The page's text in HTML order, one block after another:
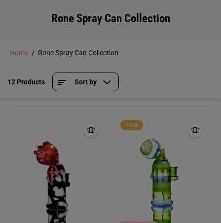
Rone Spray Can Collection
Home Rone Spray Can Collection
12 Products Sort by
SALE